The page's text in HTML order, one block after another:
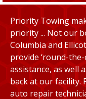
Priority Towing
priority ... Not our
Columbia and
provide ‘round-
assistance, as well
back at our facility.
auto repair